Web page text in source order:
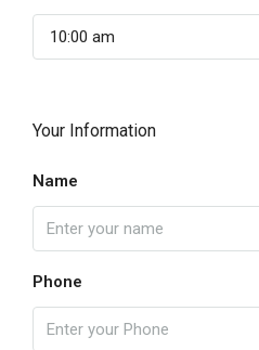
10:00 am
Your Information
Name
Phone